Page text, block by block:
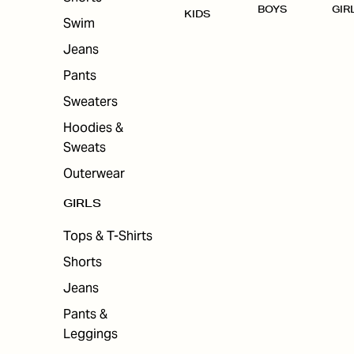
Swim
Jeans
Pants
Sweaters
Hoodies &
Sweats
Outerwear
GIRLS
Tops & T-Shirts
Shorts
Jeans
Pants &
Leggings
KIDS BOYS